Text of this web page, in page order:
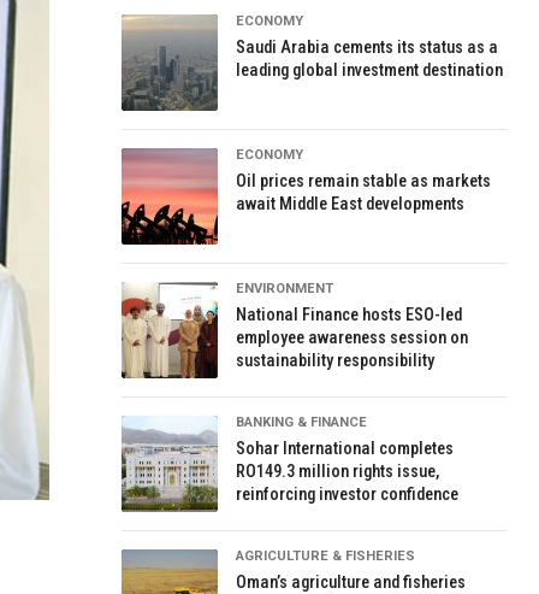
ECONOMY
Saudi Arabia cements its status as a
leading global investment destination
ECONOMY
Oil prices remain stable as markets
await Middle East developments
ENVIRONMENT
National Finance hosts ESO-led
employee awareness session on
sustainability responsibility
BANKING & FINANCE
Sohar International completes
RO149.3 million rights issue,
reinforcing investor confidence
AGRICULTURE & FISHERIES
Oman’s agriculture and fisheries